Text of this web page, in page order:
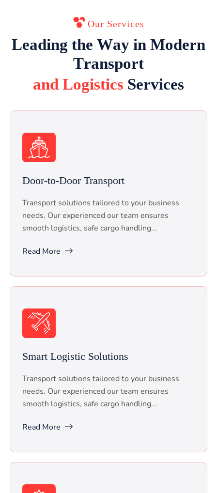
Our Services
Leading the Way in Modern
Transport
and Logistics Services
Door-to-Door Transport
Transport solutions tailored to your business
needs. Our experienced our team ensures
smooth logistics, safe cargo handling...
Read More
Smart Logistic Solutions
Transport solutions tailored to your business
needs. Our experienced our team ensures
smooth logistics, safe cargo handling...
Read More